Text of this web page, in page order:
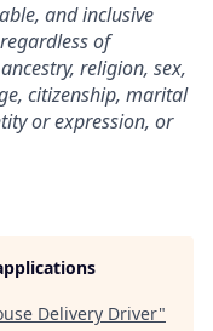
and inclusive
of
religion, sex,
citizenship, marital
or expression, or
Delivery Driver"